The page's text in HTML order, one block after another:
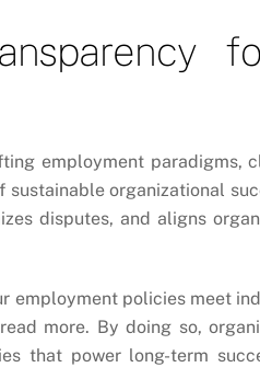
employment paradigms,
organizational
disputes, and aligns
employment policies meet
more. By doing so,
that power long-term